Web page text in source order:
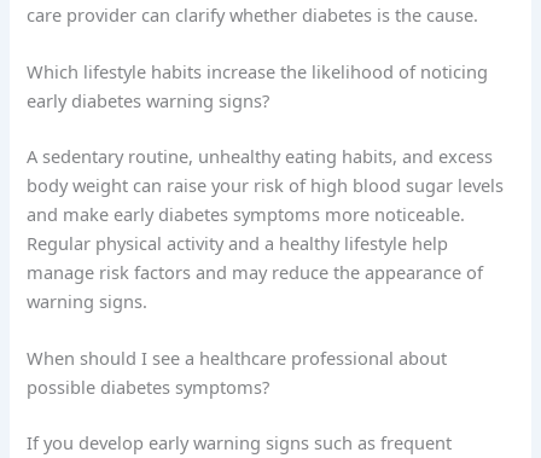
care provider can clarify whether diabetes is the cause.
Which lifestyle habits increase the likelihood of noticing
early diabetes warning signs?
A sedentary routine, unhealthy eating habits, and excess
body weight can raise your risk of high blood sugar levels
and make early diabetes symptoms more noticeable.
Regular physical activity and a healthy lifestyle help
manage risk factors and may reduce the appearance of
warning signs.
When should I see a healthcare professional about
possible diabetes symptoms?
If you develop early warning signs such as frequent